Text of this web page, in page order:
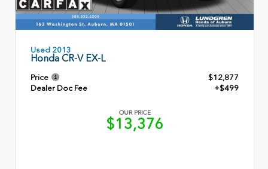
Used 2013
Honda CR-V EX-L
Price
$12,877
Dealer Doc Fee
+$499
OUR PRICE
$13,376